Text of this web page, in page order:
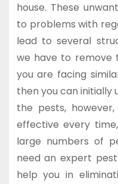
house. These
to problems with
lead to several
we have to remove
you are facing
then you can initially
the pests,
effective every
large numbers of
need an expert
help you in